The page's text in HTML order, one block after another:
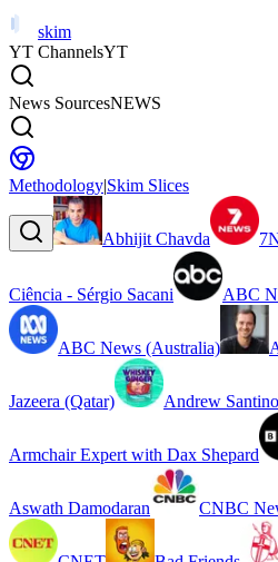
skim
YT ChannelsYT
News SourcesNEWS
Methodology|Skim Slices
Abhijit Chavda
Ciência - Sérgio Sacani ABC
ABC News (Australia)
Jazeera (Qatar) Andrew Santino
Armchair Expert with Dax Shepard
Aswath Damodaran CNBC